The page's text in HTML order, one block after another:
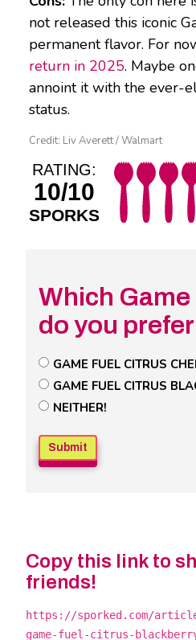
not released this iconic
permanent flavor. For
return in 2025. Maybe
annoint it with the ever-
status.
Credit: Liv Averett / Walmart
RATING:
10/10
SPORKS
Which
do you
Untitled
Poll
Field
GAME FUEL CITRUS
GAME FUEL CITRUS
NEITHER!
Copy this link to
friends!
https://sporked.com/
game-fuel-citrus-